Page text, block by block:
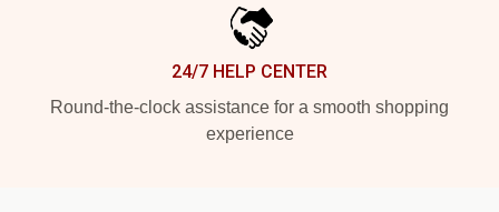
24/7 HELP CENTER
Round-the-clock assistance for a smooth shopping
experience